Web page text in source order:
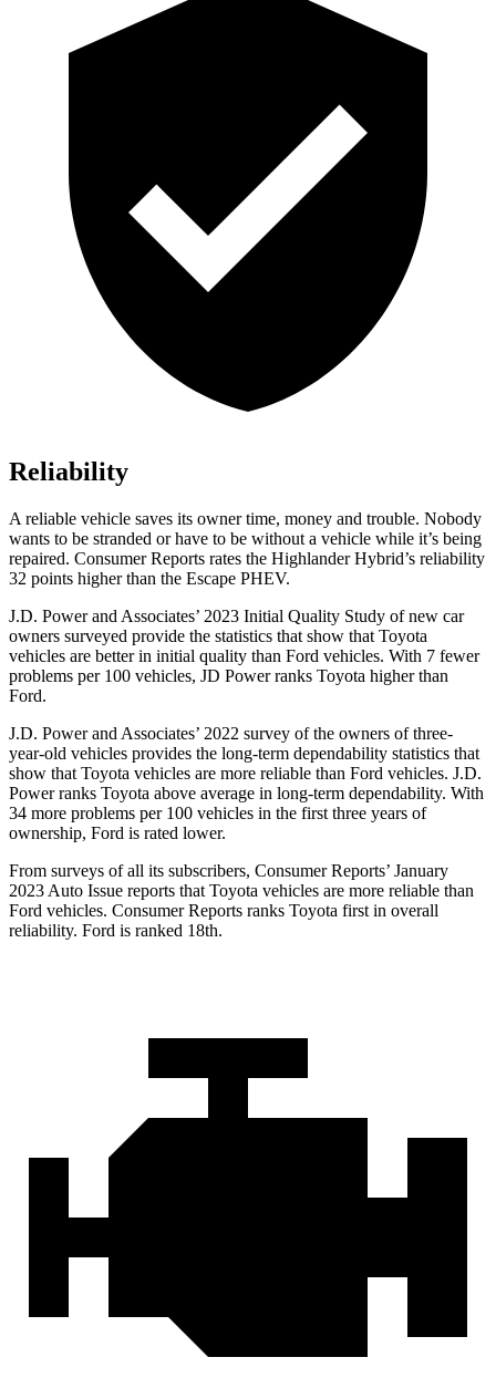
Reliability
A reliable vehicle saves its owner time, money and trouble. Nobody
wants to be stranded or have to be without a vehicle while it’s being
repaired. Consumer Reports rates the Highlander Hybrid’s reliability
32 points higher than the Escape PHEV.
J.D. Power and Associates’ 2023 Initial Quality Study of new car
owners surveyed provide the statistics that show that Toyota
vehicles are better in initial quality than Ford vehicles. With 7 fewer
problems per 100 vehicles, JD Power ranks Toyota higher than
Ford.
J.D. Power and Associates’ 2022 survey of the owners of three-
year-old vehicles provides the long-term dependability statistics that
show that Toyota vehicles are more reliable than Ford vehicles. J.D.
Power ranks Toyota above average in long-term dependability. With
34 more problems per 100 vehicles in the first three years of
ownership, Ford is rated lower.
From surveys of all its subscribers, Consumer Reports’ January
2023 Auto Issue reports that Toyota vehicles are more reliable than
Ford vehicles. Consumer Reports ranks Toyota first in overall
reliability. Ford is ranked 18th.